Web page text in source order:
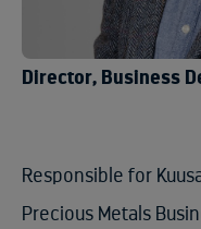
Director, Business
Responsible for
Precious Metals